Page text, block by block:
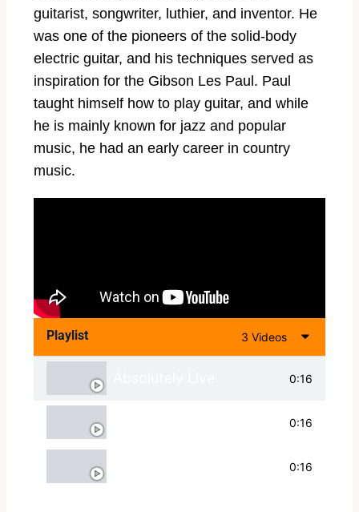
guitarist, songwriter, luthier, and inventor. He
was one of the pioneers of the solid-body
electric guitar, and his techniques served as
inspiration for the Gibson Les Paul. Paul
taught himself how to play guitar, and while
he is mainly known for jazz and popular
music, he had an early career in country
music.
Playlist 3 Videos
0:16
0:16
0:16